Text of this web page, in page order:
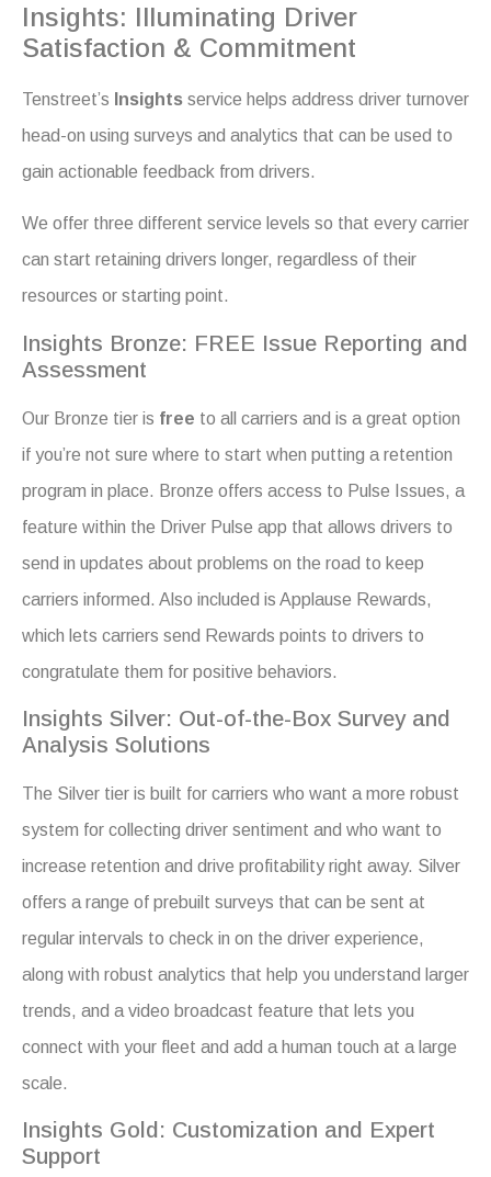
Insights: Illuminating Driver
Satisfaction & Commitment
Tenstreet’s Insights service helps address driver turnover
head-on using surveys and analytics that can be used to
gain actionable feedback from drivers.
We offer three different service levels so that every carrier
can start retaining drivers longer, regardless of their
resources or starting point.
Insights Bronze: FREE Issue Reporting and
Assessment
Our Bronze tier is free to all carriers and is a great option
if you’re not sure where to start when putting a retention
program in place. Bronze offers access to Pulse Issues, a
feature within the Driver Pulse app that allows drivers to
send in updates about problems on the road to keep
carriers informed. Also included is Applause Rewards,
which lets carriers send Rewards points to drivers to
congratulate them for positive behaviors.
Insights Silver: Out-of-the-Box Survey and
Analysis Solutions
The Silver tier is built for carriers who want a more robust
system for collecting driver sentiment and who want to
increase retention and drive profitability right away. Silver
offers a range of prebuilt surveys that can be sent at
regular intervals to check in on the driver experience,
along with robust analytics that help you understand larger
trends, and a video broadcast feature that lets you
connect with your fleet and add a human touch at a large
scale.
Insights Gold: Customization and Expert
Support